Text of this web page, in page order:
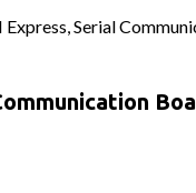
Express, Serial